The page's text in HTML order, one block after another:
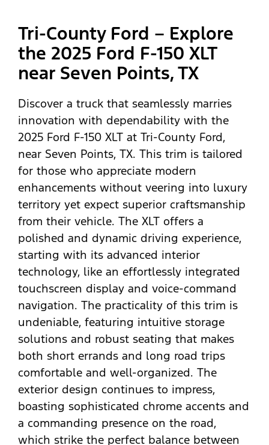
Tri-County Ford – Explore
the 2025 Ford F-150 XLT
near Seven Points, TX
Discover a truck that seamlessly marries
innovation with dependability with the
2025 Ford F-150 XLT at Tri-County Ford,
near Seven Points, TX. This trim is tailored
for those who appreciate modern
enhancements without veering into luxury
territory yet expect superior craftsmanship
from their vehicle. The XLT offers a
polished and dynamic driving experience,
starting with its advanced interior
technology, like an effortlessly integrated
touchscreen display and voice-command
navigation. The practicality of this trim is
undeniable, featuring intuitive storage
solutions and robust seating that makes
both short errands and long road trips
comfortable and well-organized. The
exterior design continues to impress,
boasting sophisticated chrome accents and
a commanding presence on the road,
which strike the perfect balance between